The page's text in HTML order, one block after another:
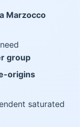
Marzocco
group
origins
saturated